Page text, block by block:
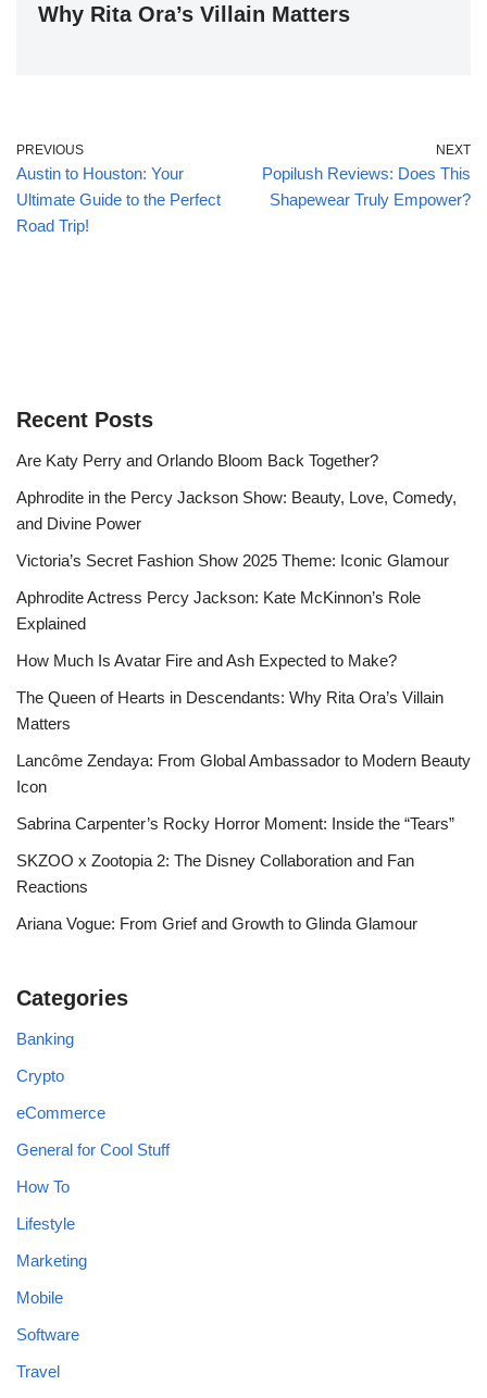
Why Rita Ora’s Villain Matters
PREVIOUS
Austin to Houston: Your
Ultimate Guide to the Perfect
Road Trip!
NEXT
Popilush Reviews: Does This
Shapewear Truly Empower?
Recent Posts
Are Katy Perry and Orlando Bloom Back Together?
Aphrodite in the Percy Jackson Show: Beauty, Love, Comedy,
and Divine Power
Victoria’s Secret Fashion Show 2025 Theme: Iconic Glamour
Aphrodite Actress Percy Jackson: Kate McKinnon’s Role
Explained
How Much Is Avatar Fire and Ash Expected to Make?
The Queen of Hearts in Descendants: Why Rita Ora’s Villain
Matters
Lancôme Zendaya: From Global Ambassador to Modern Beauty
Icon
Sabrina Carpenter’s Rocky Horror Moment: Inside the “Tears”
SKZOO x Zootopia 2: The Disney Collaboration and Fan
Reactions
Ariana Vogue: From Grief and Growth to Glinda Glamour
Categories
Banking
Crypto
eCommerce
General for Cool Stuff
How To
Lifestyle
Marketing
Mobile
Software
Travel